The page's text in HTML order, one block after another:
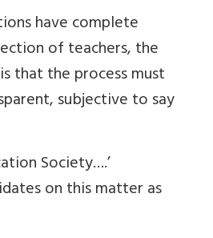
have complete
of teachers, the
that the process must
subjective to say
Society….’
on this matter as